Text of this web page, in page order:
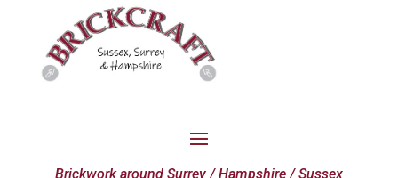
Brickwork around Surrey / Hampshire / Sussex